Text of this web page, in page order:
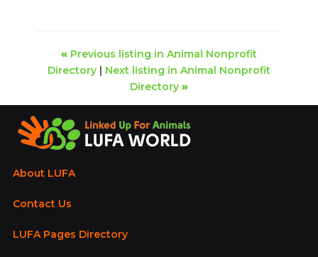
« Previous listing in Animal Nonprofit
Directory | Next listing in Animal Nonprofit
Directory »
About LUFA
Contact Us
LUFA Pages Directory